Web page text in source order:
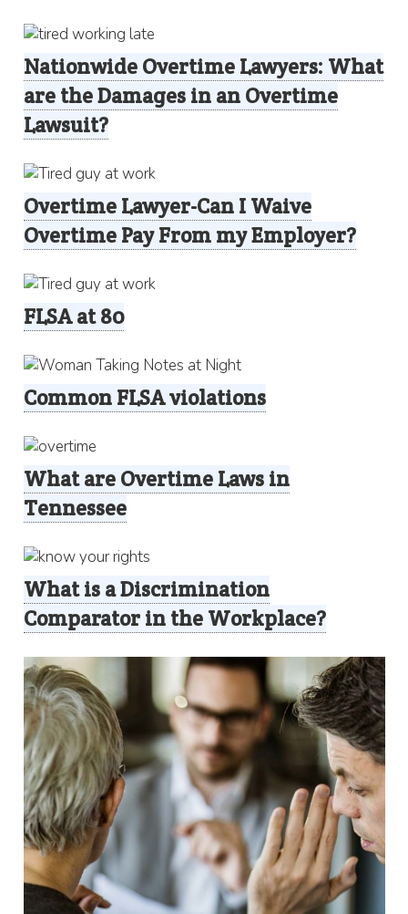
Nationwide Overtime Lawyers: What
are the Damages in an Overtime
Lawsuit?
Overtime Lawyer-Can I Waive
Overtime Pay From my Employer?
FLSA at 80
Common FLSA violations
What are Overtime Laws in
Tennessee
What is a Discrimination
Comparator in the Workplace?